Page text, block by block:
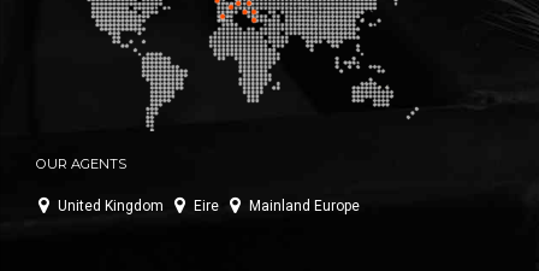
OUR AGENTS
United Kingdom Eire Mainland Europe